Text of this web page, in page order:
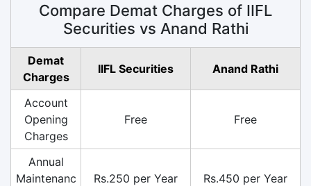
Compare Demat Charges of IIFL
Securities vs Anand Rathi
Demat
Charges
IIFL Securities Anand Rathi
Account
Opening
Charges
Free Free
Annual
Maintenanc
Rs.250 per Year
Rs.450 per Year